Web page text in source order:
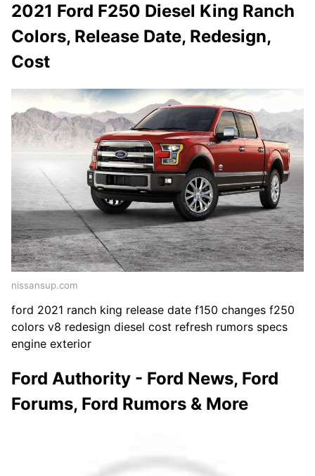
2021 Ford F250 Diesel King Ranch
Colors, Release Date, Redesign,
Cost
nissansup.com
ford 2021 ranch king release date f150 changes f250
colors v8 redesign diesel cost refresh rumors specs
engine exterior
Ford Authority - Ford News, Ford
Forums, Ford Rumors & More